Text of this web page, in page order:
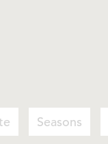
Seasons